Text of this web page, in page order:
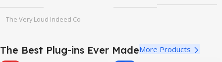
The Very Loud Indeed Co
The Best Plug-ins Ever MadeMore Products